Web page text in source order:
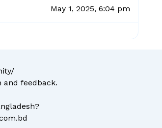
May 1, 2025, 6:04 pm
and feedback.